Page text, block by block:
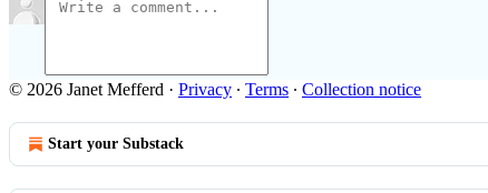
© 2026 Janet Mefferd · Privacy ∙ Terms ∙ Collection notice
Start your Substack